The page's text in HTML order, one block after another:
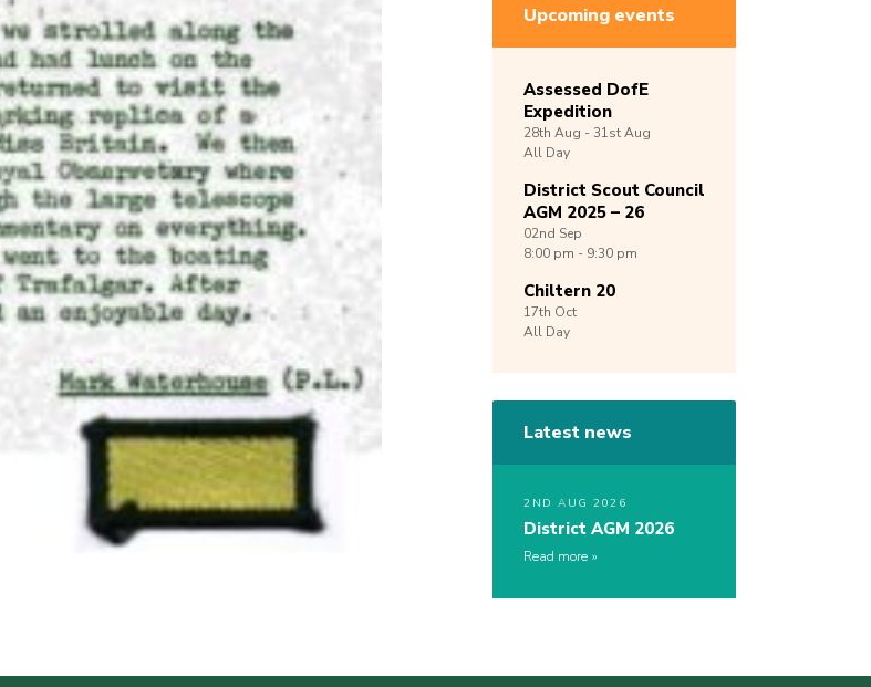
Upcoming events
Assessed DofE
Expedition
28th Aug -31stAug
All Day
District Scout Council
AGM 2025 – 26
02nd Sep
8:00 pm - 9:30 pm
Chiltern 20
17th Oct
All Day
Latest news
2ND AUG 2026
District AGM 2026
Read more